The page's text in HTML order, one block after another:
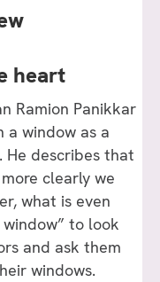
heart
Ramion Panikkar
a window as a
He describes that
clearly we
what is even
to look
and ask them
windows.